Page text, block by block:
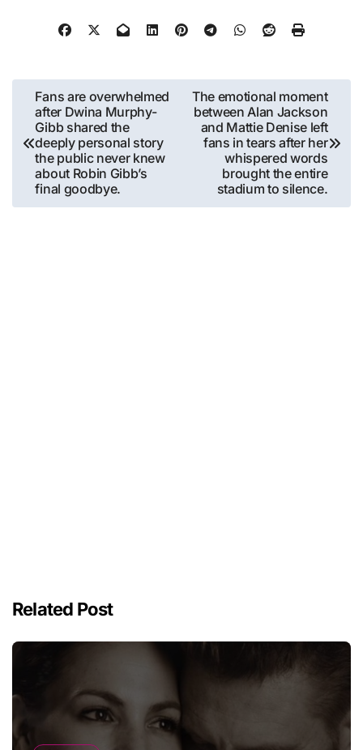
Post
navigation
Fans are overwhelmed
after Dwina Murphy-
Gibb shared the
deeply personal story
the public never knew
about Robin Gibb’s
final goodbye.
The emotional moment
between Alan Jackson
and Mattie Denise left
fans in tears after her
whispered words
brought the entire
stadium to silence.
Related Post